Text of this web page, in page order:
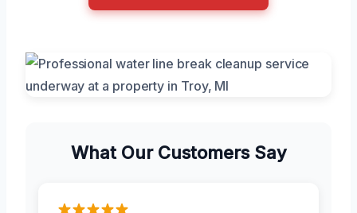
What Our Customers Say